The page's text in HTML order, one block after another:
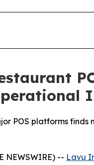
POS platforms
NEWSWIRE) -- Lavu